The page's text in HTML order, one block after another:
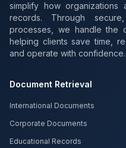
simplify how organizations
records. Through
processes, we handle the
helping clients save time,
and operate with confidence.
Document Retrieval
International Documents
Corporate Documents
Educational Records